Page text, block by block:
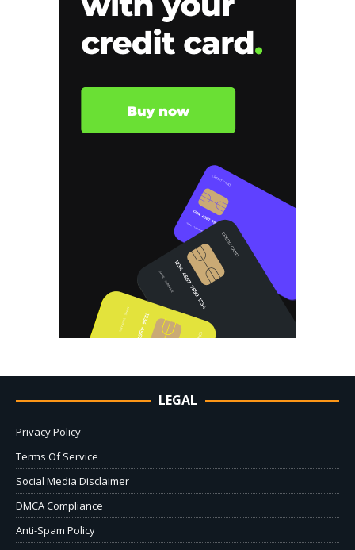
LEGAL
Privacy Policy
Terms Of Service
Social Media Disclaimer
DMCA Compliance
Anti-Spam Policy